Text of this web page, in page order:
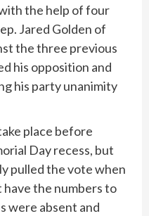
the help of four
Jared Golden of
thethree previous
his opposition and
his party unanimity
place before
Day recess, but
pulled the votewhen
the numbers to
were absent and